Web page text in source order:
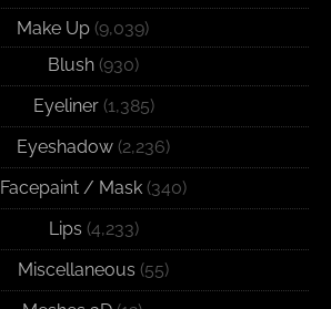
Make Up(9,039)
Blush (930)
Eyeliner(1,385)
Eyeshadow (2,236)
Facepaint / Mask (340)
Lips (4,233)
Miscellaneous (55)